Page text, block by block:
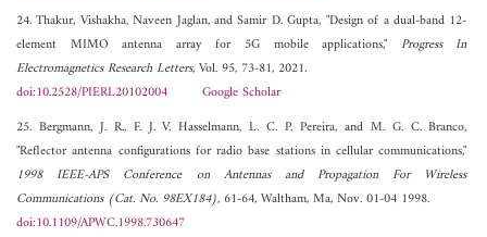
24. Thakur, Vishakha, Naveen Jaglan, and Samir D. Gupta, "Design of a dual-band 12-
element MIMO antenna array for 5G mobile applications," Progress In
Electromagnetics Research Letters, Vol. 95, 73-81, 2021.
doi:10.2528/PIERL20102004
Google Scholar
25. Bergmann, J. R., F. J. V. Hasselmann, L. C. P. Pereira, and M. G. C. Branco,
"Reflector antenna configurations for radio base stations in cellular communications,"
1998 IEEE-APS Conference on Antennas and Propagation For Wireless
Communications (Cat. No. 98EX184), 61-64, Waltham, Ma, Nov. 01-04 1998.
doi:10.1109/APWC.1998.730647